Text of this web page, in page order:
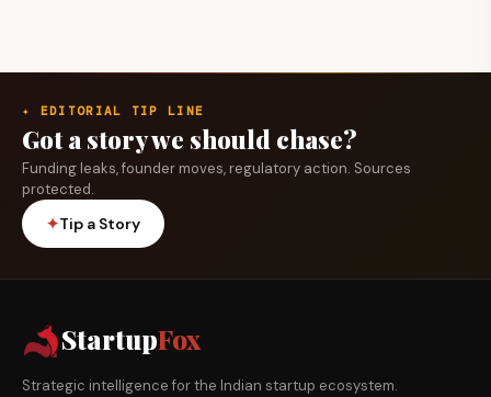
✦ EDITORIAL TIP LINE
Got a story we should chase?
Funding leaks, founder moves, regulatory action. Sources
protected.
✦Tip a Story
StartupFox
Strategic intelligence for the Indian startup ecosystem.